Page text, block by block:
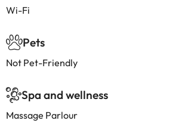
Wi-Fi
Pets
Not Pet-Friendly
Spa and wellness
Massage Parlour